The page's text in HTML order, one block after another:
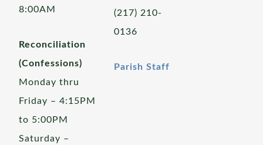
8:00AM
Reconciliation
(Confessions)
Monday thru
Friday – 4:15PM
to 5:00PM
Saturday –
(217) 210-
0136
Parish Staff